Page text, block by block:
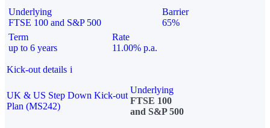
Underlying
FTSE 100 and S&P 500
Barrier
65%
Term
up to 6 years
Rate
11.00% p.a.
Kick-out details i
UK & US Step Down Kick-out
Plan (MS242)
Underlying
FTSE 100
and S&P 500